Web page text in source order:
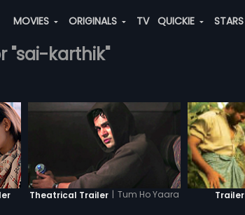
MOVIES ORIGINALS TV QUICKIE STARS
"sai-karthik"
Theatrical Trailer | Tum Ho Yaara Trailer